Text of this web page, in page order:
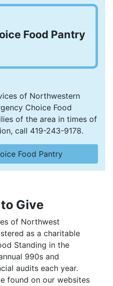
Food Pantry
of Northwestern
Choice Food
of the area in times of
call 419-243-9178.
Food Pantry
Give
of Northwest
as a charitable
Standing in the
990s and
audits each year.
found on our websites